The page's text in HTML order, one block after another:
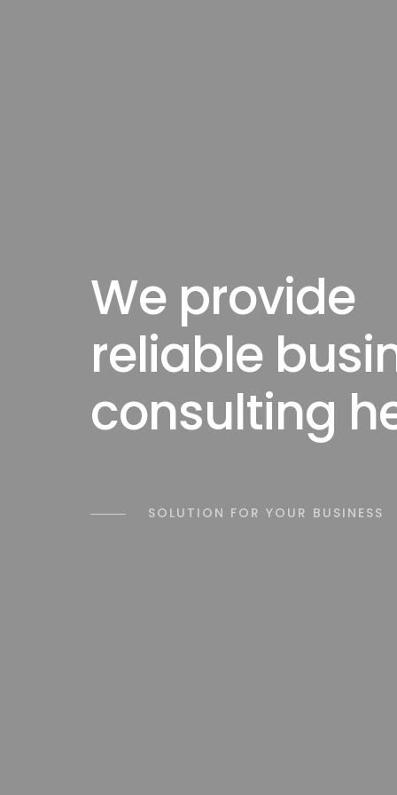
We provide
reliable
consulting
SOLUTION FOR YOUR BUSINESS